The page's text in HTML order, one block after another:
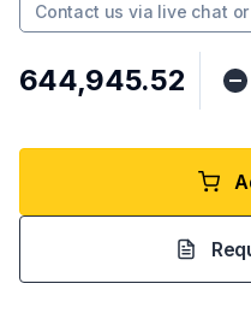
Contact us via live chat
₹644,945.52